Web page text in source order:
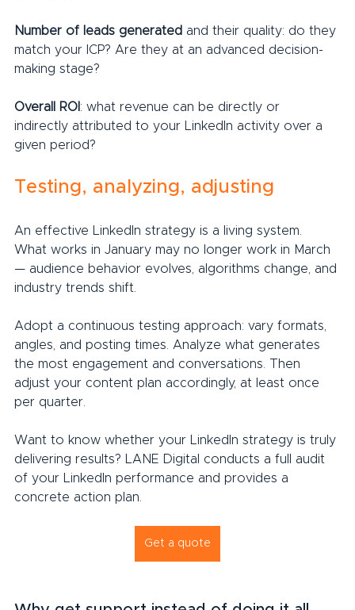
Number of leads generated and their quality: do they
match your ICP? Are they at an advanced decision-
making stage?
Overall ROI : what revenue can be directly or
indirectly attributed to your LinkedIn activity over a
given period?
Testing, analyzing, adjusting
An effective LinkedIn strategy is a living system.
What works in January may no longer work in March
— audience behavior evolves, algorithms change, and
industry trends shift.
Adopt a continuous testing approach: vary formats,
angles, and posting times. Analyze what generates
the most engagement and conversations. Then
adjust your content plan accordingly, at least once
per quarter.
Want to know whether your LinkedIn strategy is truly
delivering results? LANE Digital conducts a full audit
of your LinkedIn performance and provides a
concrete action plan.
Get a quote